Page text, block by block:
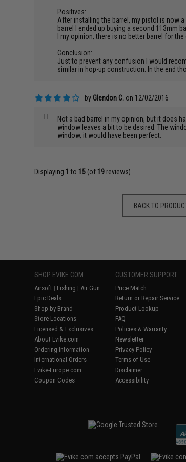
Positives:
After installing the barrel, my pistol is now
barrel I ended up buying a second 113mm
I my opinion, there is no better barrel for
Conclusion:
Just to prevent any confusion I would
similar in hop-up construction. In the end
by Glendon C. on 12/02/2016
"
Not a bad barrel in my opinion, but it does
window leaves a bit to be desired. The
window, it would have been perfect.
Displaying 1 to 15 (of 19 reviews)
BACK TO
SHOP EVIKE.COM
Airsoft | Fishing | Air Gun
Epic Deals
Shop by Brand
Store Locations
Licensed & Exclusives
About Evike.com
Ordering Information
International Orders
Evike-Europe.com
Coupon Codes
CUSTOMER SUPPORT
Price Match
Return or Repair Service
Product Lookup
FAQ
Policies & Warranty
Newsletter
Privacy Policy
Terms of Use
Disclaimer
Accessibility